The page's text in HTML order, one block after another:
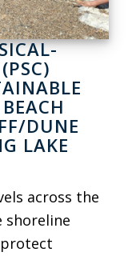
DUNE
LAKE
across the
shoreline